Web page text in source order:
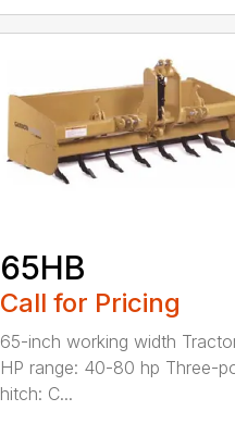
65HB
Call for Pricing
65-inch working width
HP range: 40-80 hp Three-
hitch: C...